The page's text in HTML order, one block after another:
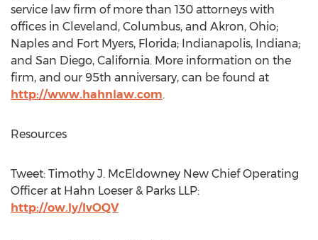
service law firm of more than 130 attorneys with
offices in Cleveland, Columbus, and Akron, Ohio;
Naples and Fort Myers, Florida; Indianapolis, Indiana;
and San Diego, California. More information on the
firm, and our 95th anniversary, can be found at
http://www.hahnlaw.com.
Resources
Tweet: Timothy J. McEldowney New Chief Operating
Officer at Hahn Loeser & Parks LLP:
http://ow.ly/IvOQV